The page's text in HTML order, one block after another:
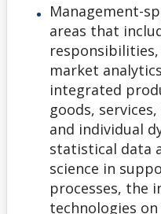
Ontario High School
Returning Lakehead
Special Students
Transfer Credit
University Transfer
Management-
areas that
market
integrated
goods,
and individual
statistical data
science in
processes, the
technologies